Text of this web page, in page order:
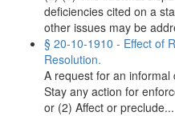
deficiencies cited on a
other issues may be
§ 20-10-1910 - Effect of
Resolution.
A request for an
Stay any action for
or (2) Affect or preclude...